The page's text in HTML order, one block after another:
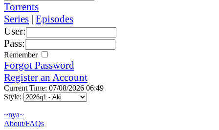
Torrents
Series | Episodes
User:
Pass:
Remember
Forgot Password
Register an Account
Current Time: 07/08/2026 06:49
Style:
~nya~
About/FAQs